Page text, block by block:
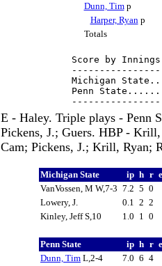
Dunn, Timp
Harper, Ryanp
Totals
Score by
Michigan
Penn
E - Haley. Triple plays - Penn
Pickens, J.; Guers. HBP -
Cam; Pickens, J.; Krill, Ryan;
Michigan State ip h r
VanVossen, M W,7-3 7.2 5 0
Lowery, J.
0.1 2 2
Kinley, Jeff S,10
1.0 1 0
Penn State ip h r
Dunn, Tim L,2-4 7.0 6 4